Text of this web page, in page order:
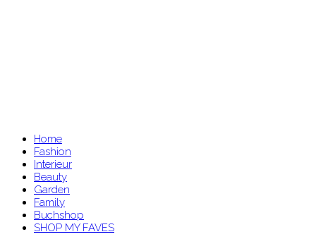
Home
Fashion
Interieur
Beauty
Garden
Family
Buchshop
SHOP MY FAVES